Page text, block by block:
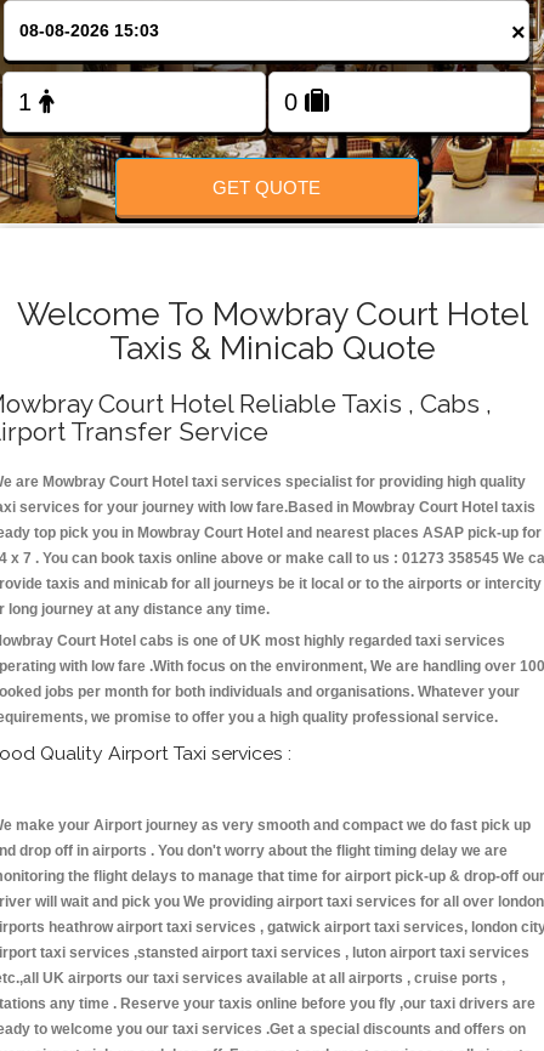
FOLLOW US
×
GET QUOTE
Welcome To Mowbray Court Hotel
Taxis & Minicab Quote
Court Hotel Reliable Taxis , Cabs ,
Transfer Service
are Mowbray Court Hotel taxi services specialist for providing high quality
services for your journey with low fare.Based in Mowbray Court Hotel taxis
top pick you in Mowbray Court Hotel and nearest places ASAP pick-up for
x 7 . You can book taxis online above or make call to us : 01273 358545 We
taxis and minicab for all journeys be it local or to the airports or intercity
long journey at any distance any time.
Court Hotel cabs is one of UK most highly regarded taxi services
with low fare .With focus on the environment, We are handling over
jobs per month for both individuals and organisations. Whatever your
we promise to offer you a high quality professional service.
Quality Airport Taxi services :
make your Airport journey as very smooth and compact we do fast pick up
drop off in airports . You don't worry about the flight timing delay we are
the flight delays to manage that time for airport pick-up & drop-off our
will wait and pick you We providing airport taxi services for all over london
heathrow airport taxi services , gatwick airport taxi services, london
taxi services ,stansted airport taxi services , luton airport taxi services
UK airports our taxi services available at all airports , cruise ports ,
any time . Reserve your taxis online before you fly ,our taxi drivers are
to welcome you our taxi services .Get a special discounts and offers on